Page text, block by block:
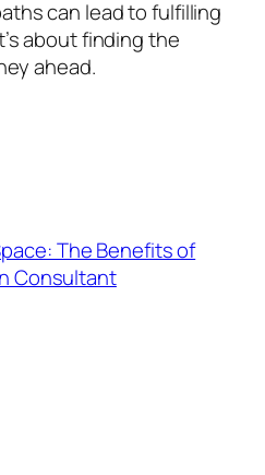
can lead to fulfilling
about finding the
ahead.
The Benefits of
Consultant